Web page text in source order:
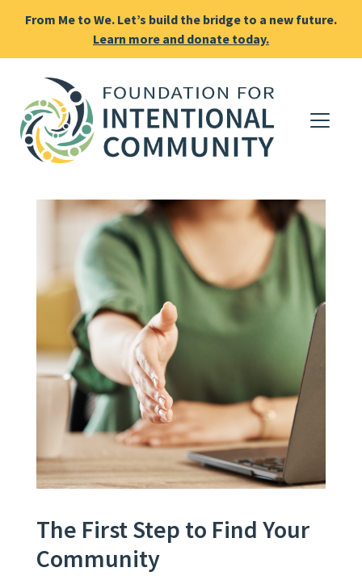
From Me to We. Let’s build the bridge to a new future.
Learn more and donate today.
The First Step to Find Your
Community